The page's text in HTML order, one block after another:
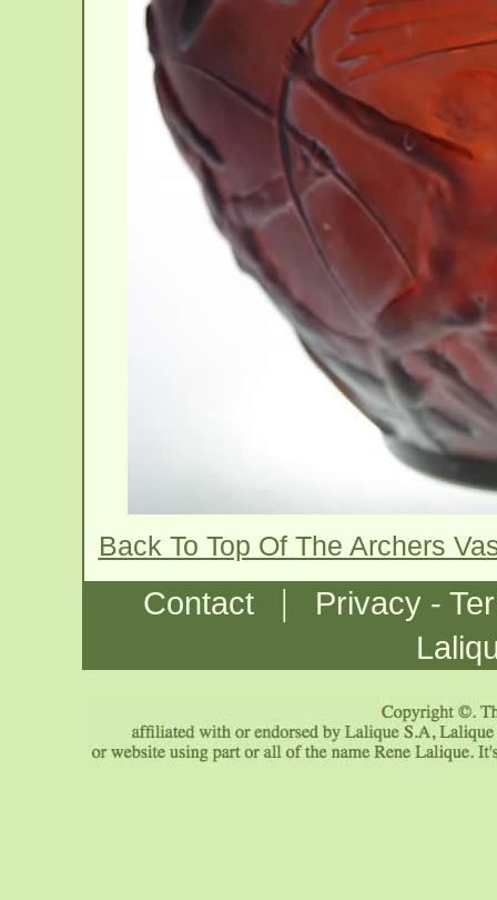
Back To Top Of The Archers
Contact |
Privacy -